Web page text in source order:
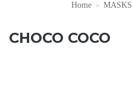
Home MASKS
CHOCO COCO